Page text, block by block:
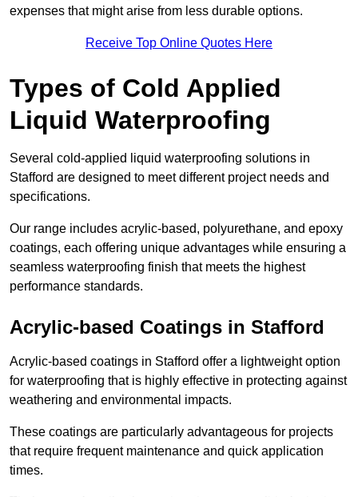
expenses that might arise from less durable options.
Receive Top Online Quotes Here
Types of Cold Applied
Liquid Waterproofing
Several cold-applied liquid waterproofing solutions in
Stafford are designed to meet different project needs and
specifications.
Our range includes acrylic-based, polyurethane, and epoxy
coatings, each offering unique advantages while ensuring a
seamless waterproofing finish that meets the highest
performance standards.
Acrylic-based Coatings in Stafford
Acrylic-based coatings in Stafford offer a lightweight option
for waterproofing that is highly effective in protecting against
weathering and environmental impacts.
These coatings are particularly advantageous for projects
that require frequent maintenance and quick application
times.